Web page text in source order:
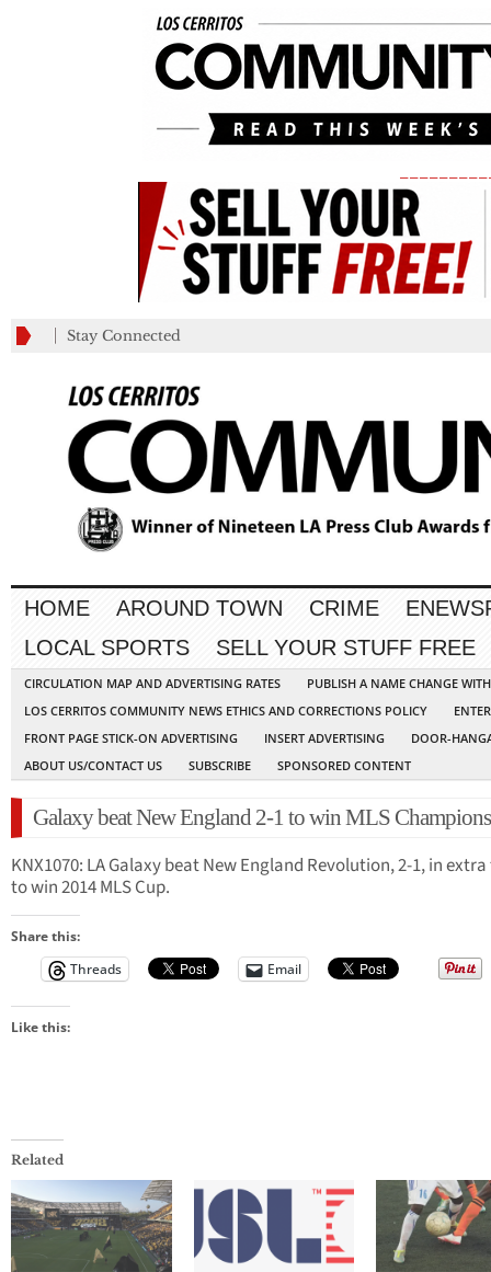
Stay Connected
HOME AROUND TOWN CRIME
LOCAL SPORTS
SELL YOUR STUFF FREE
CIRCULATION MAP AND ADVERTISING RATES
PUBLISH A NAME CHANGE
LOS CERRITOS COMMUNITY NEWS ETHICS AND CORRECTIONS POLICY
FRONT PAGE STICK-ON ADVERTISING
INSERT ADVERTISING
DOOR-
ABOUT US/CONTACT US
SUBSCRIBE SPONSORED CONTENT
Galaxy beat New England 2-1 to win MLS
KNX1070: LA Galaxy beat New England Revolution, 2-1, in
to win 2014 MLS Cup.
Share this:
Threads
Email
Like this:
Related